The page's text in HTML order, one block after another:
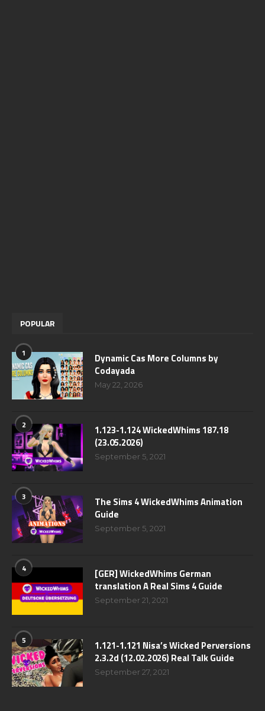
POPULAR
1
Dynamic Cas More Columns by
Codayada
May 22, 2026
2
1.123-1.124 WickedWhims 187.18
(23.05.2026)
September 5, 2021
3
The Sims 4 WickedWhims Animation
Guide
September 5, 2021
4
[GER] WickedWhims German
translation A Real Sims 4 Guide
September 21, 2021
5
1.121-1.121 Nisa’s Wicked Perversions
2.3.2d (12.02.2026) Real Talk Guide
September 27, 2021